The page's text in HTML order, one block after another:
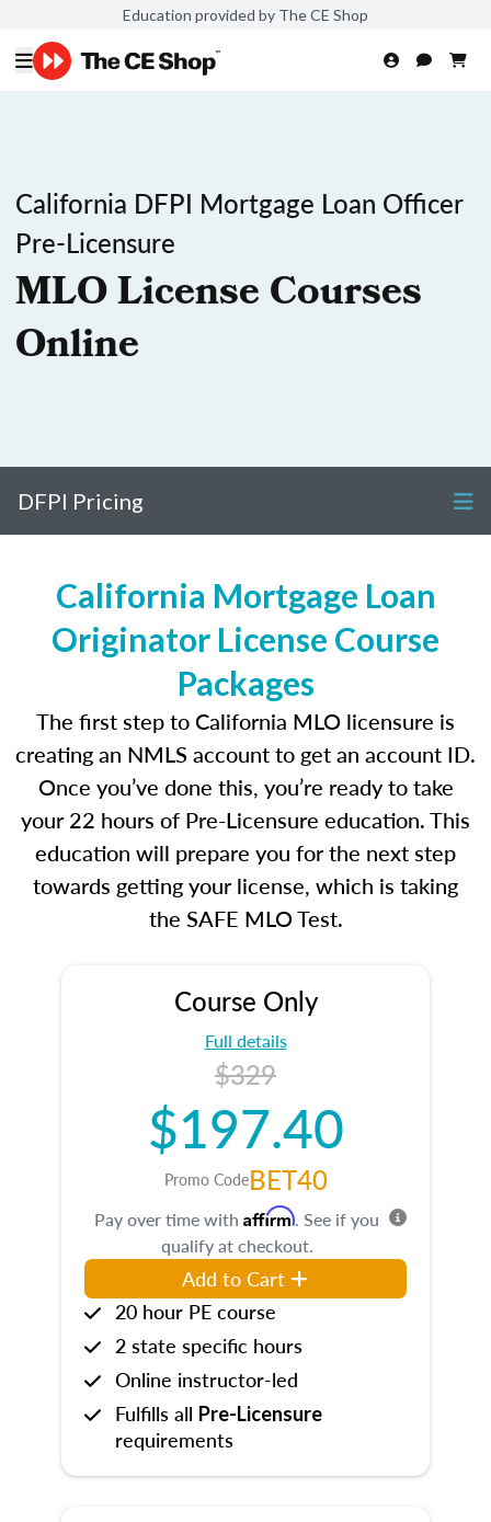
Education provided by The CE Shop
California DFPI Mortgage Loan Officer
Pre-Licensure
MLO License Courses
Online
DFPI Pricing
California Mortgage Loan
Originator License Course
Packages
The first step to California MLO licensure is
creating an NMLS account to get an account ID.
Once you’ve done this, you’re ready to take
your 22 hours of Pre-Licensure education. This
education will prepare you for the next step
towards getting your license, which is taking
the SAFE MLO Test.
Course Only
Full details
$329
$197.40
Promo CodeBET40
Pay over time with Affirm. See if you
qualify at checkout.
Add to Cart
20 hour PE course
2 state specific hours
Online instructor-led
Fulfills all Pre-Licensure
requirements